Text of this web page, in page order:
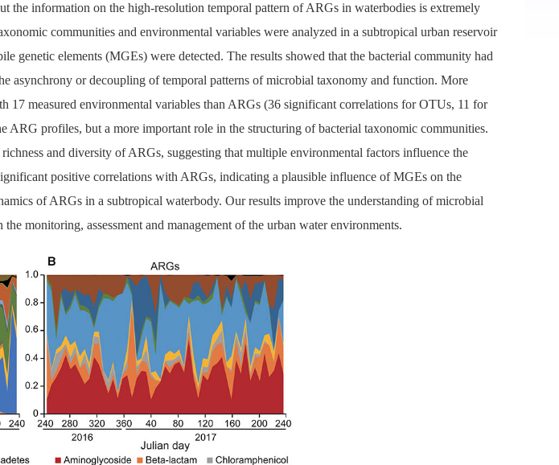
the information on the high-resolution temporal pattern of ARGs in waterbodies is extremely
communities and environmental variables were analyzed in a subtropical urban reservoir
genetic elements (MGEs) were detected. The results showed that the bacterial community had
asynchrony or decoupling of temporal patterns of microbial taxonomy and function. More
measured environmental variables than ARGs (36 significant correlations for OTUs, 11 for
ARG profiles, but a more important role in the structuring of bacterial taxonomic communities.
and diversity of ARGs, suggesting that multiple environmental factors influence the
positive correlations with ARGs, indicating a plausible influence of MGEs on the
of ARGs in a subtropical waterbody. Our results improve the understanding of microbial
monitoring, assessment and management of the urban water environments.